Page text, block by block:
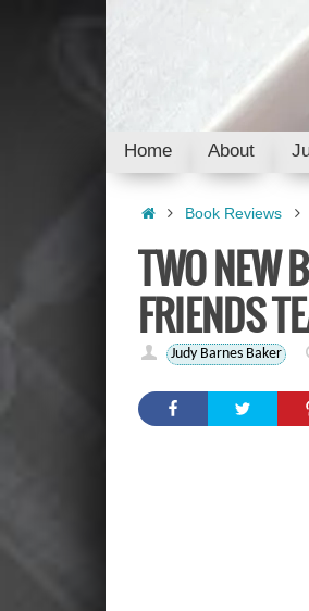
Skip
content
Home About
HomeBook Reviews
TWO
FRIENDS
Judy Barnes Baker